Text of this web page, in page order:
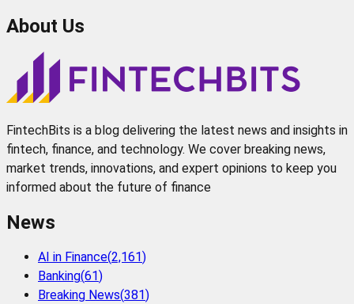
About Us
FintechBits is a blog delivering the latest news and insights in
fintech, finance, and technology. We cover breaking news,
market trends, innovations, and expert opinions to keep you
informed about the future of finance
News
AI in Finance(2,161)
Banking(61)
Breaking News(381)